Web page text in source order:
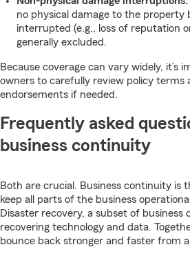
no physical damage to the property
interrupted (e.g., loss of reputation
generally excluded.
Because coverage can vary widely, it’s
owners to carefully review policy terms
endorsements if needed.
Frequently asked
business continuity
Both are crucial. Business continuity is
keep all parts of the business
Disaster recovery, a subset of business
recovering technology and data.
bounce back stronger and faster from